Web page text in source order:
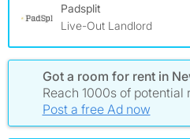
Padsplit
Live-Out Landlord
Got a room for rent in
Reach 1000s of potential
Post a free Ad now